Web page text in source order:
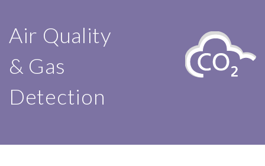
Air Quality
& Gas
Detection